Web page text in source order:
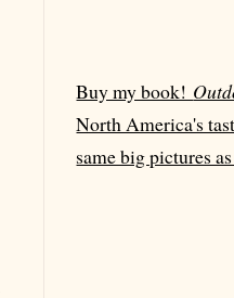
Buy my book!
North America's
same big pictures